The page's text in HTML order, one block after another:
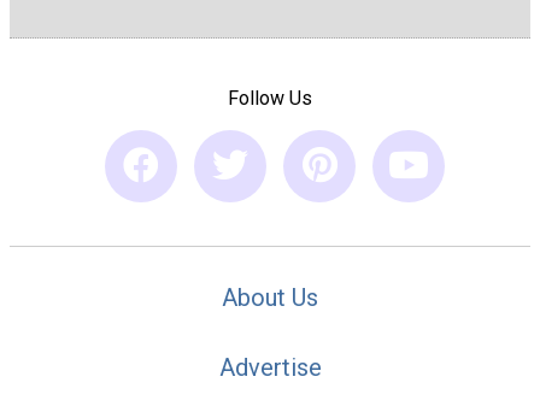
Follow Us
About Us
Advertise